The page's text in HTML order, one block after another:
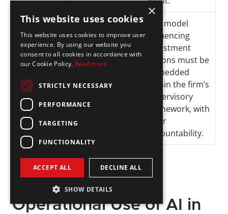
AI-
Triggered
Risk
Adjustmen
Allocation
changes,
exposure
alerts,
rebalancing
Any model
influencing
investment
actions must be
embedded
within the firm’s
supervisory
framework, with
clear
accountability.
Operational Use of AI in
×
This website uses cookies
This website uses cookies to improve user
experience. By using our website you
consent to all cookies in accordance with
our Cookie Policy. Read more
STRICTLY NECESSARY
PERFORMANCE
TARGETING
FUNCTIONALITY
ACCEPT ALL DECLINE ALL
SHOW DETAILS